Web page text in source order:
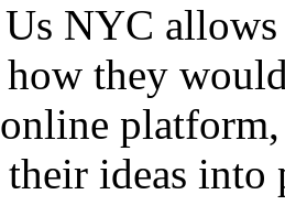
NYC
how they
ideas into